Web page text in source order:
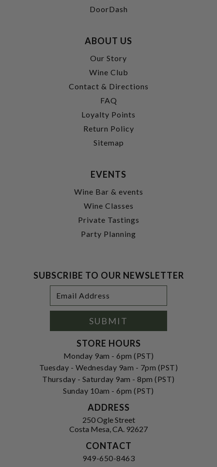
DoorDash
ABOUT US
Our Story
Wine Club
Contact & Directions
FAQ
Loyalty Points
Return Policy
Sitemap
EVENTS
Wine Bar & events
Wine Classes
Private Tastings
Party Planning
SUBSCRIBE TO OUR NEWSLETTER
Address
SUBMIT
STORE HOURS
Monday 9am - 6pm (PST)
Tuesday - Wednesday 9am - 7pm (PST)
Thursday - Saturday 9am - 8pm (PST)
Sunday 10am - 6pm (PST)
ADDRESS
250 Ogle Street
Costa Mesa, CA. 92627
CONTACT
949-650-8463